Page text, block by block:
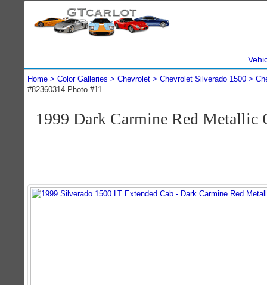
Home Color Galleries Chevrolet Chevrolet Silverado 1500
#82360314 Photo #11
1999 Dark Carmine Red Metallic